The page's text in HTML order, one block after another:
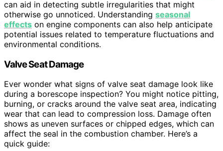
can aid in detecting subtle irregularities that might
otherwise go unnoticed. Understanding seasonal
effects on engine components can also help anticipate
potential issues related to temperature fluctuations and
environmental conditions.
Valve Seat Damage
Ever wonder what signs of valve seat damage look like
during a borescope inspection? You might notice pitting,
burning, or cracks around the valve seat area, indicating
wear that can lead to compression loss. Damage often
shows as uneven surfaces or chipped edges, which can
affect the seal in the combustion chamber. Here’s a
quick guide: